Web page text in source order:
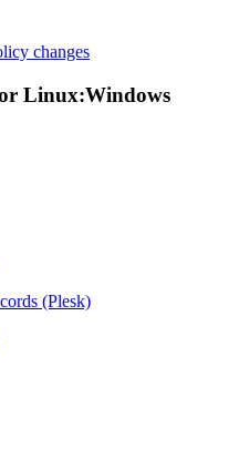
changes
Linux:Windows
(Plesk)